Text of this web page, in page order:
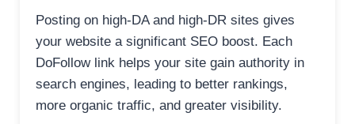
Posting on high-DA and high-DR sites gives
your website a significant SEO boost. Each
DoFollow link helps your site gain authority in
search engines, leading to better rankings,
more organic traffic, and greater visibility.